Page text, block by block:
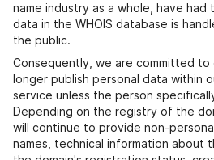
name industry as a whole, have
data in the WHOIS database is
the public.
Consequently, we are committed to
longer publish personal data within
service unless the person
Depending on the registry of the
will continue to provide non-
names, technical information about